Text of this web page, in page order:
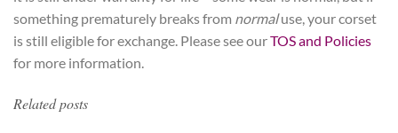
something prematurely breaks from normaluse, your corset
is still eligible for exchange. Please see ourTOS and Policies
for more information.
Related posts